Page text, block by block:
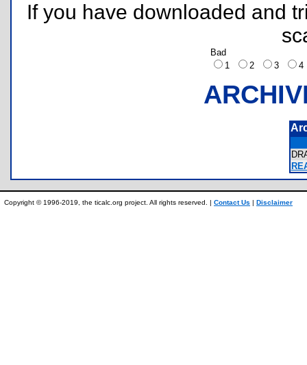
If you have downloaded and
Bad
1
2 3
Copyright © 1996-2019, the ticalc.org project. All rights reserved. | Contact Us | Disclaimer